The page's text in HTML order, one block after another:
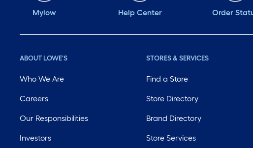
Mylow Help Center Order
ABOUT LOWE'S
Who We Are
Careers
Our Responsibilities
Investors
STORES & SERVICES
Find a Store
Store Directory
Brand Directory
Store Services